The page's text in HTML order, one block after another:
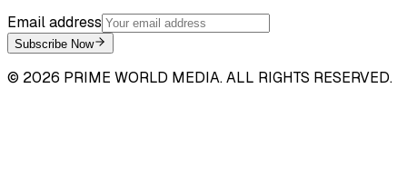
Email address
Subscribe Now
© 2026 PRIME WORLD MEDIA. ALL RIGHTS RESERVED.